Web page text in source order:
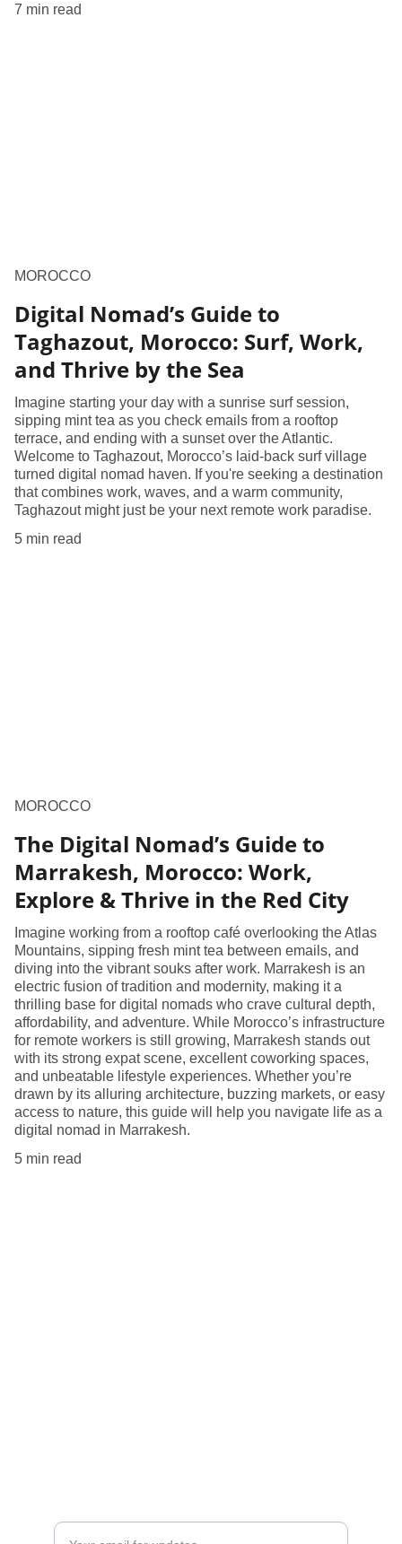
7 min read
MOROCCO
Digital Nomad’s Guide to
Taghazout, Morocco: Surf, Work,
and Thrive by the Sea
Imagine starting your day with a sunrise surf session,
sipping mint tea as you check emails from a rooftop
terrace, and ending with a sunset over the Atlantic.
Welcome to Taghazout, Morocco’s laid-back surf village
turned digital nomad haven. If you're seeking a destination
that combines work, waves, and a warm community,
Taghazout might just be your next remote work paradise.
5 min read
MOROCCO
The Digital Nomad’s Guide to
Marrakesh, Morocco: Work,
Explore & Thrive in the Red City
Imagine working from a rooftop café overlooking the Atlas
Mountains, sipping fresh mint tea between emails, and
diving into the vibrant souks after work. Marrakesh is an
electric fusion of tradition and modernity, making it a
thrilling base for digital nomads who crave cultural depth,
affordability, and adventure. While Morocco’s infrastructure
for remote workers is still growing, Marrakesh stands out
with its strong expat scene, excellent coworking spaces,
and unbeatable lifestyle experiences. Whether you’re
drawn by its alluring architecture, buzzing markets, or easy
access to nature, this guide will help you navigate life as a
digital nomad in Marrakesh.
5 min read